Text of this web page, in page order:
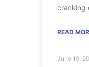
cracking
READ
June 19,